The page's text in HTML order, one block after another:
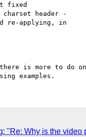
header -
re-applying, in
is more to do on
"Re: Why is the video